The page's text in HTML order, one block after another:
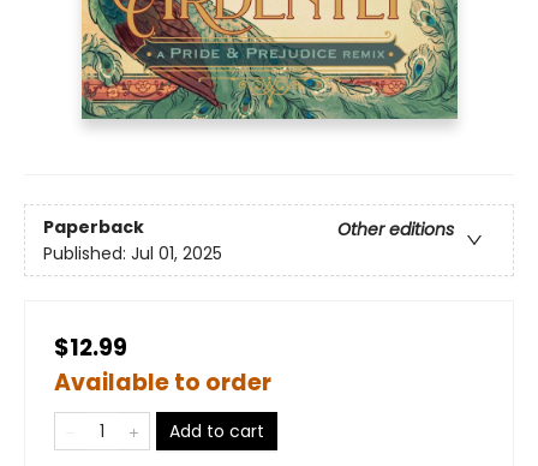
Paperback
Other editions
Published: Jul 01, 2025
$12.99
Available to order
Add to cart